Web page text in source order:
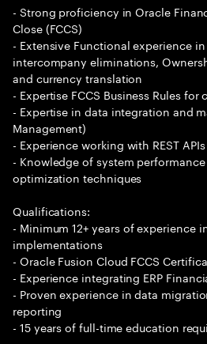
- Strong proficiency in Oracle
Close (FCCS)
- Extensive Functional experience
intercompany eliminations,
and currency translation
- Expertise FCCS Business Rules
- Expertise in data integration and
Management)
- Experience working with REST
- Knowledge of system
optimization techniques
Qualifications:
- Minimum 12+ years of experience
implementations
- Oracle Fusion Cloud FCCS
- Experience integrating ERP
- Proven experience in data
reporting
- 15 years of full-time education